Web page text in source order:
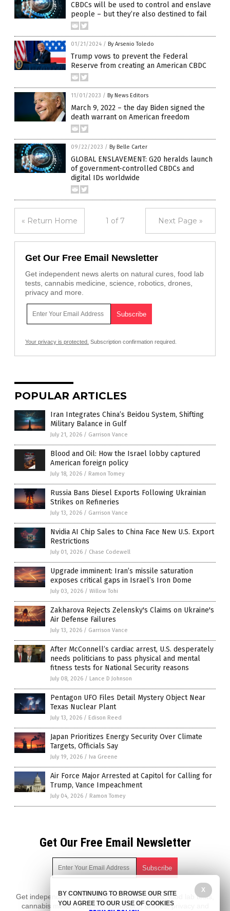
CBDCs will be used to control and enslave
people – but they’re also destined to fail
01/21/2024 / By Arsenio Toledo
Trump vows to prevent the Federal
Reserve from creating an American CBDC
11/01/2023 / By News Editors
March 9, 2022 – the day Biden signed the
death warrant on American freedom
09/22/2023 / By Belle Carter
GLOBAL ENSLAVEMENT: G20 heralds launch
of government-controlled CBDCs and
digital IDs worldwide
« Return Home 1 of 7 Next Page »
Get Our Free Email Newsletter
Get independent news alerts on natural cures, food lab
tests, cannabis medicine, science, robotics, drones,
privacy and more.
Your privacy is protected. Subscription confirmation required.
POPULAR ARTICLES
Iran Integrates China’s Beidou System, Shifting
Military Balance in Gulf
July 21, 2026 / Garrison Vance
Blood and Oil: How the Israel lobby captured
American foreign policy
July 18, 2026 / Ramon Tomey
Russia Bans Diesel Exports Following Ukrainian
Strikes on Refineries
July 13, 2026 / Garrison Vance
Nvidia AI Chip Sales to China Face New U.S. Export
Restrictions
July 01, 2026 / Chase Codewell
Upgrade imminent: Iran’s missile saturation
exposes critical gaps in Israel’s Iron Dome
July 03, 2026 / Willow Tohi
Zakharova Rejects Zelensky's Claims on Ukraine's
Air Defense Failures
July 13, 2026 / Garrison Vance
After McConnell’s cardiac arrest, U.S. desperately
needs politicians to pass physical and mental
fitness tests for National Security reasons
July 08, 2026 / Lance D Johnson
Pentagon UFO Files Detail Mystery Object Near
Texas Nuclear Plant
July 13, 2026 / Edison Reed
Japan Prioritizes Energy Security Over Climate
Targets, Officials Say
July 19, 2026 / Iva Greene
Air Force Major Arrested at Capitol for Calling for
Trump, Vance Impeachment
July 04, 2026 / Ramon Tomey
Get Our Free Email Newsletter
Get independent news alerts on natural cures, food lab tests,
cannabis medicine, science, robotics, drones, privacy and
X
BY CONTINUING TO BROWSE OUR SITE
YOU AGREE TO OUR USE OF COOKIES